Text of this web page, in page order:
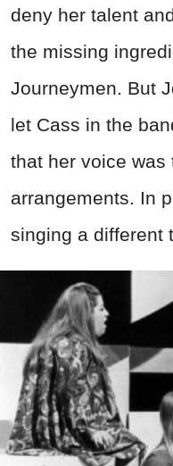
deny her talent
the missing
Journeymen. But
let Cass in the
that her voice was
arrangements. In
singing a different